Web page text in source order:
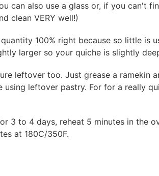
can also use a glass or, if you can't
clean VERY well!)
100% right because so little is
larger so your quiche is slightly
leftover too. Just grease a ramekin
using leftover pastry. For for a really
3 to 4 days, reheat 5 minutes in the
at 180C/350F.